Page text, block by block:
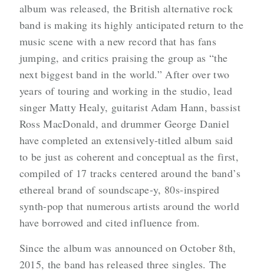
album was released, the British alternative rock
band is making its highly anticipated return to the
music scene with a new record that has fans
jumping, and critics praising the group as “the
next biggest band in the world.” After over two
years of touring and working in the studio, lead
singer Matty Healy, guitarist Adam Hann, bassist
Ross MacDonald, and drummer George Daniel
have completed an extensively-titled album said
to be just as coherent and conceptual as the first,
compiled of 17 tracks centered around the band’s
ethereal brand of soundscape-y, 80s-inspired
synth-pop that numerous artists around the world
have borrowed and cited influence from.
Since the album was announced on October 8th,
2015, the band has released three singles. The